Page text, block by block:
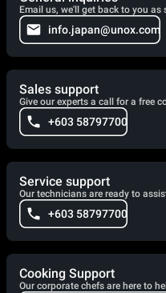
Email us, we'll get back to you as
info.japan@unox.com
Sales support
Give our experts a call for a free
+603 58797700
Service support
Our technicians are ready to
+603 58797700
Cooking Support
Our corporate chefs are here to